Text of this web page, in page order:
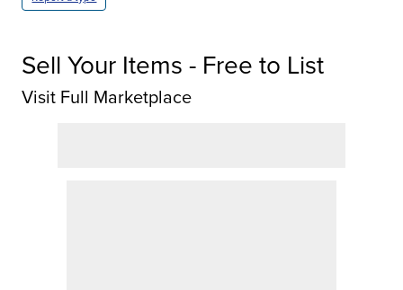
Sell Your Items - Free to List
Visit Full Marketplace